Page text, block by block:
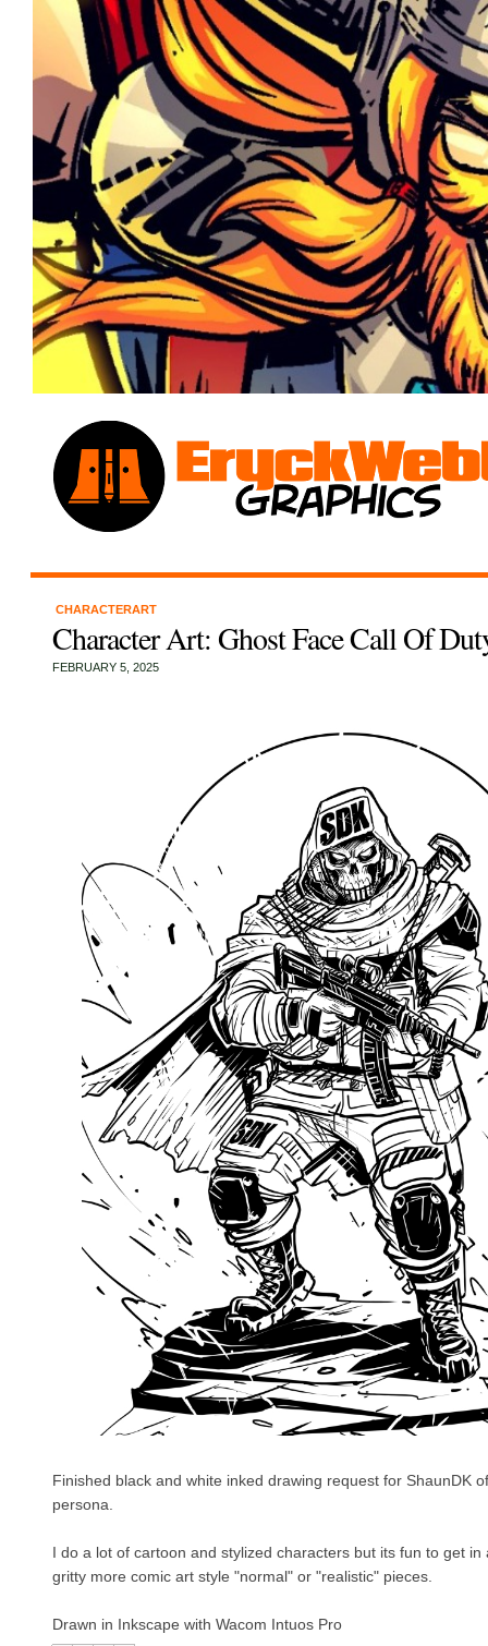
CHARACTERART
Character Art: Ghost Face Call Of
FEBRUARY 5, 2025
Finished black and white inked drawing request for ShaunDK
persona.
I do a lot of cartoon and stylized characters but its fun to get in
gritty more comic art style "normal" or "realistic" pieces.
Drawn in Inkscape with Wacom Intuos Pro